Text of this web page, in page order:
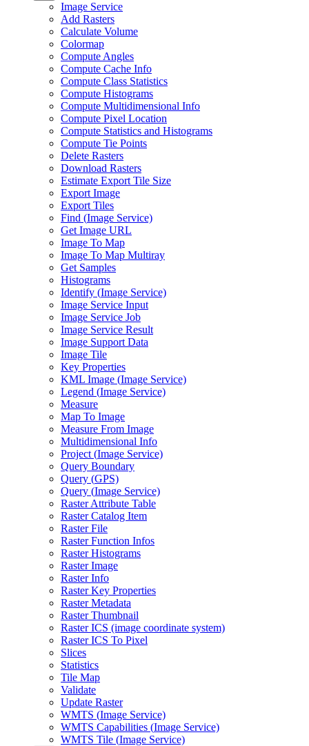
Image Service
Add Rasters
Calculate Volume
Colormap
Compute Angles
Compute Cache Info
Compute Class Statistics
Compute Histograms
Compute Multidimensional Info
Compute Pixel Location
Compute Statistics and Histograms
Compute Tie Points
Delete Rasters
Download Rasters
Estimate Export Tile Size
Export Image
Export Tiles
Find (Image Service)
Get Image URL
Image To Map
Image To Map Multiray
Get Samples
Histograms
Identify (Image Service)
Image Service Input
Image Service Job
Image Service Result
Image Support Data
Image Tile
Key Properties
KML Image (Image Service)
Legend (Image Service)
Measure
Map To Image
Measure From Image
Multidimensional Info
Project (Image Service)
Query Boundary
Query (GPS)
Query (Image Service)
Raster Attribute Table
Raster Catalog Item
Raster File
Raster Function Infos
Raster Histograms
Raster Image
Raster Info
Raster Key Properties
Raster Metadata
Raster Thumbnail
Raster ICS (image coordinate system)
Raster ICS To Pixel
Slices
Statistics
Tile Map
Validate
Update Raster
WMTS (Image Service)
WMTS Capabilities (Image Service)
WMTS Tile (Image Service)